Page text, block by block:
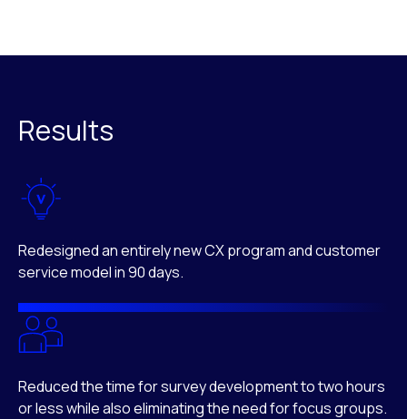
Results
Redesigned an entirely new CX program and customer
service model in 90 days.
Reduced the time for survey development to two hours
or less while also eliminating the need for focus groups.